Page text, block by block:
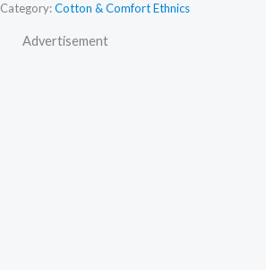
Category:Cotton & Comfort Ethnics
Advertisement